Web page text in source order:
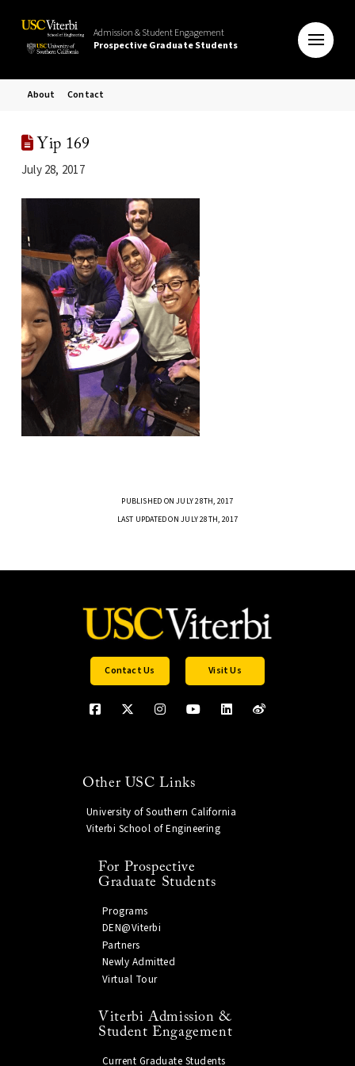
Admission & Student Engagement
Prospective Graduate Students
About Contact
Yip 169
July 28, 2017
PUBLISHED ON JULY 28TH, 2017
LAST UPDATED ON JULY 28TH, 2017
Contact Us Visit Us
Other USC Links
University of Southern California
Viterbi School of Engineering
For Prospective
Graduate Students
Programs
DEN@Viterbi
Partners
Newly Admitted
Virtual Tour
Viterbi Admission &
Student Engagement
Current Graduate Students